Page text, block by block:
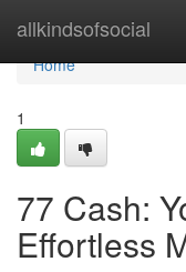
allkindsofsocial
Home
Home
1
77 Cash:
Effortless